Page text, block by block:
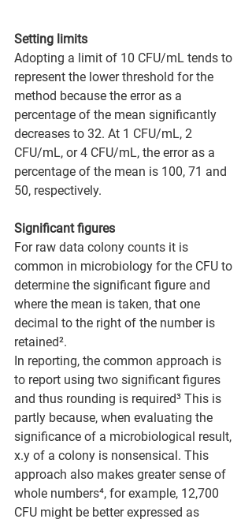
Setting limits
Adopting a limit of 10 CFU/mL tends to
represent the lower threshold for the
method because the error as a
percentage of the mean significantly
decreases to 32. At 1 CFU/mL, 2
CFU/mL, or 4 CFU/mL, the error as a
percentage of the mean is 100, 71 and
50, respectively.
Significant figures
For raw data colony counts it is
common in microbiology for the CFU to
determine the significant figure and
where the mean is taken, that one
decimal to the right of the number is
retained².
In reporting, the common approach is
to report using two significant figures
and thus rounding is required³ This is
partly because, when evaluating the
significance of a microbiological result,
x.y of a colony is nonsensical. This
approach also makes greater sense of
whole numbers⁴, for example, 12,700
CFU might be better expressed as